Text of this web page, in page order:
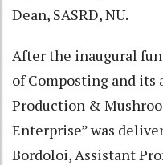
Dean, SASRD, NU.
After the inaugural
of Composting and its
Production &
Enterprise” was
Bordoloi, Assistant